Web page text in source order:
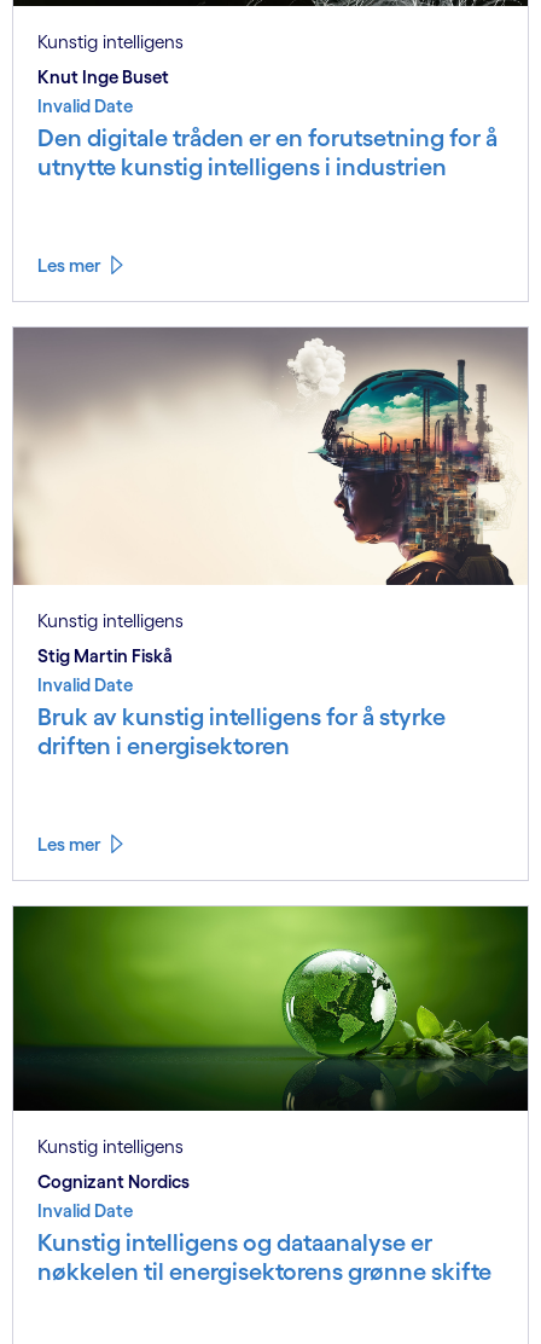
Kunstig intelligens
Knut Inge Buset
Invalid Date
Den digitale tråden er en forutsetning for å
utnytte kunstig intelligens i industrien
Les mer
Kunstig intelligens
Stig Martin Fiskå
Invalid Date
Bruk av kunstig intelligens for å styrke
driften i energisektoren
Les mer
Kunstig intelligens
Cognizant Nordics
Invalid Date
Kunstig intelligens og dataanalyse er
nøkkelen til energisektorens grønne skifte